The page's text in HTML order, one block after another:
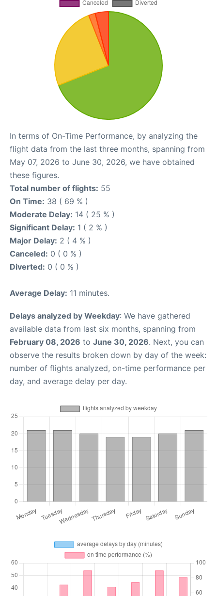
In terms of On-Time Performance, by analyzing the
flight data from the last three months, spanning from
May 07, 2026 to June 30, 2026, we have obtained
these figures.
Total number of flights: 55
On Time: 38 ( 69 % )
Moderate Delay: 14 ( 25 % )
Significant Delay: 1 ( 2 % )
Major Delay: 2 ( 4 % )
Canceled: 0 ( 0 % )
Diverted: 0 ( 0 % )
Average Delay: 11 minutes.
Delays analyzed by Weekday: We have gathered
available data from last six months, spanning from
February 08, 2026 to June 30, 2026. Next, you can
observe the results broken down by day of the week:
number of flights analyzed, on-time performance per
day, and average delay per day.